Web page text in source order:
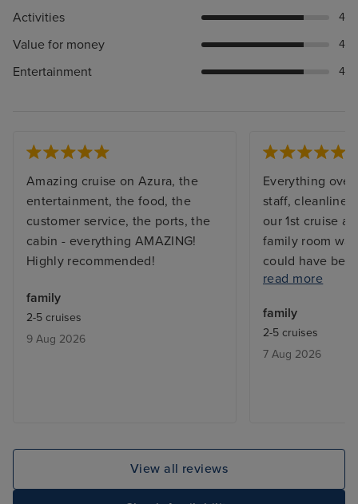
Activities 4
Value for money 4
Entertainment 4
Amazing cruise on Azura, the
entertainment, the food, the
customer service, the ports, the
cabin - everything AMAZING!
Highly recommended!
family
2-5 cruises
9 Aug 2026
Everything
staff,
our 1st cruise
family room
could have
The food on
bad. Especially
bored quickly.
activities for 5
read more
family
2-5 cruises
7 Aug 2026
View all reviews